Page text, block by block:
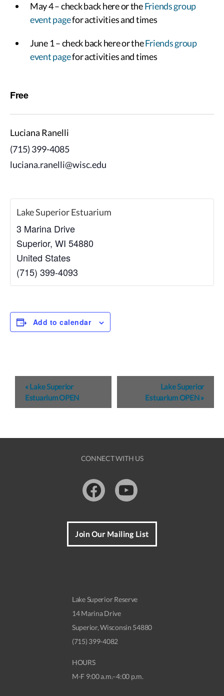
May 4 – check back here or theFriends group
event pagefor activities and times
June 1 – check back here or theFriends group
event pagefor activities and times
Free
Luciana Ranelli
(715) 399-4085
luciana.ranelli@wisc.edu
Lake Superior Estuarium
3 Marina Drive
Superior, WI 54880
United States
(715) 399-4093
Add to calendar
«Lake Superior
Estuarium OPEN
Lake Superior
Estuarium OPEN»
CONNECT WITH US
FacebookYoutube
Join Our Mailing List
Lake Superior Reserve
14 Marina Drive
Superior, Wisconsin 54880
(715) 399-4082
HOURS
M-F 9:00 a.m.–4:00 p.m.